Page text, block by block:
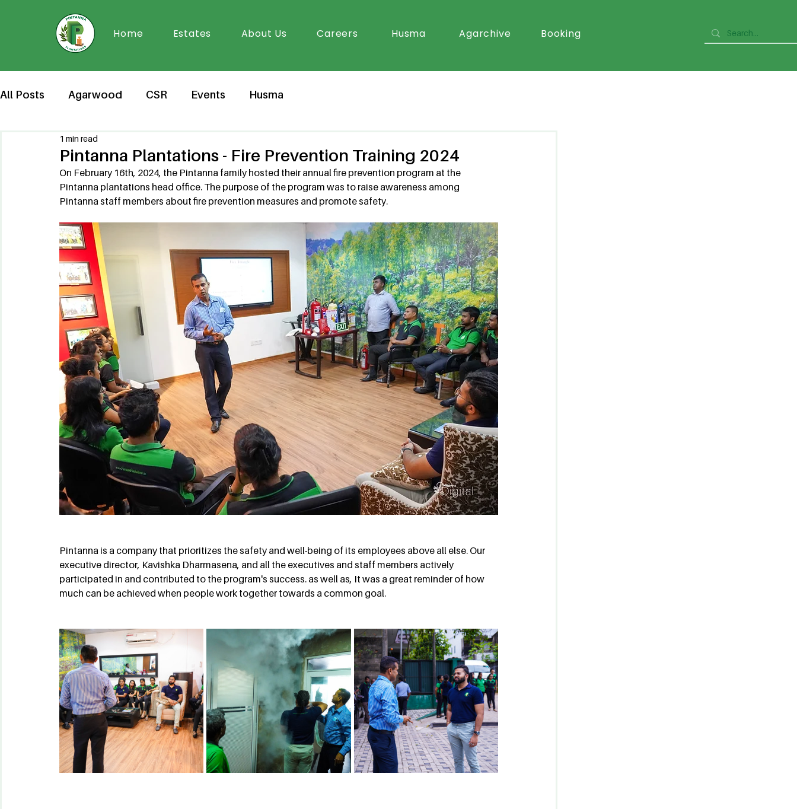
Home Estates About Us Careers Husma Agarchive Booking
All Posts Agarwood CSR Events Husma
Pintanna Plantations - Fire Prevention Training 2024
1 min read
On February 16th, 2024, the Pintanna family hosted their annual fire prevention program at the
Pintanna plantations head office. The purpose of the program was to raise awareness among
Pintanna staff members about fire prevention measures and promote safety.
Pintanna is a company that prioritizes the safety and well-being of its employees above all else. Our
executive director, Kavishka Dharmasena, and all the executives and staff members actively
participated in and contributed to the program's success. as well as, It was a great reminder of how
much can be achieved when people work together towards a common goal.